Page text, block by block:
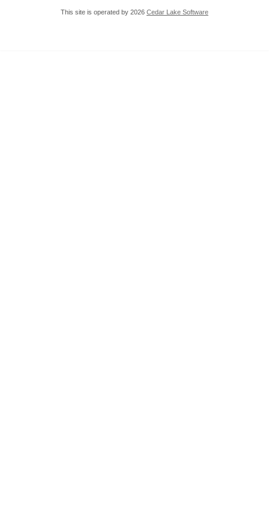
This site is operated by 2026 Cedar Lake Software